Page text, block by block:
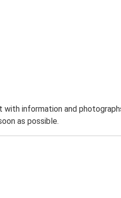
information and
as possible.